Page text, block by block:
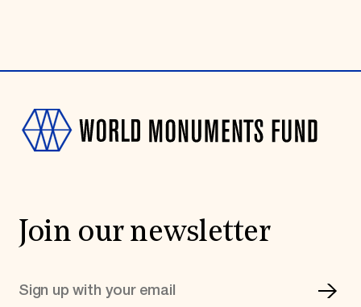
Join our newsletter